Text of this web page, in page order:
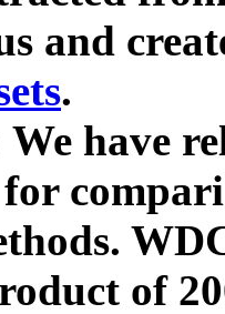
and
.
have
of